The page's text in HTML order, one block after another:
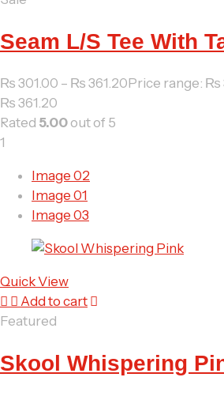
Seam L/S Tee With
₨ 301.00 – ₨ 361.20Price range: ₨
₨ 361.20
Rated 5.00 out of 5
1
Image 02
Image 01
Image 03
Quick View
Add to cart
Featured
Skool Whispering